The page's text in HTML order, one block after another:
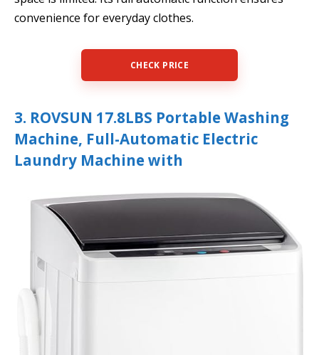
convenience for everyday clothes.
CHECK PRICE
3. ROVSUN 17.8LBS Portable Washing
Machine, Full-Automatic Electric
Laundry Machine with